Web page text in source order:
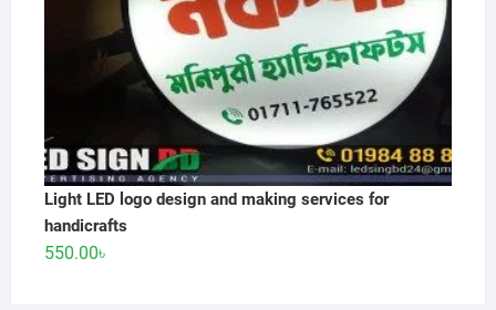
Light LED logo design and making services for
handicrafts
550.00৳